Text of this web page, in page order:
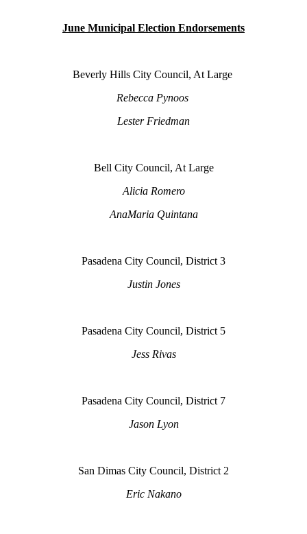
June Municipal Election Endorsements
Beverly Hills City Council, At Large
Rebecca Pynoos
Lester Friedman
Bell City Council, At Large
Alicia Romero
AnaMaria Quintana
Pasadena City Council, District 3
Justin Jones
Pasadena City Council, District 5
Jess Rivas
Pasadena City Council, District 7
Jason Lyon
San Dimas City Council, District 2
Eric Nakano